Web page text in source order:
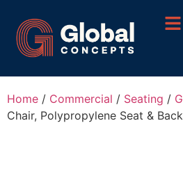
Home / Commercial / Seating /
Chair, Polypropylene Seat &